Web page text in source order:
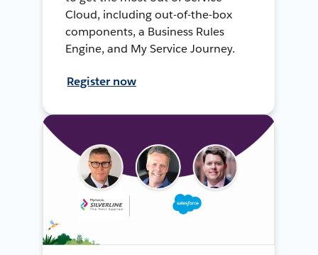
Cloud, including out-of-the-box
components, a Business Rules
Engine, and My Service Journey.
Register now